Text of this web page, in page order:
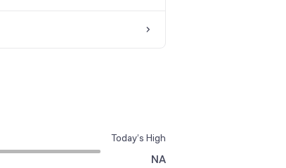
Today’s High
NA